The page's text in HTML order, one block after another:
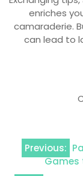
enriches
camaraderie.
can lead to
Post
Previous:
Games